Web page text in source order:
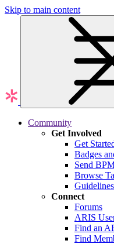
Skip to main content
Community
Get Involved
Get
Badges
Send
Browse
Guidelines
Connect
Forums
ARIS
Find an
Find